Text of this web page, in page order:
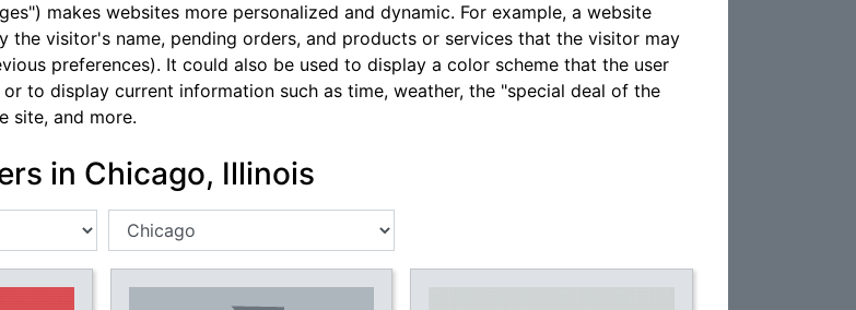
makes websites more personalized and dynamic. For example, a website
the visitor's name, pending orders, and products or services that the visitor may
preferences). It could also be used to display a color scheme that the user
or to display current information such as time, weather, the "special deal of the
site, and more.
in Chicago, Illinois